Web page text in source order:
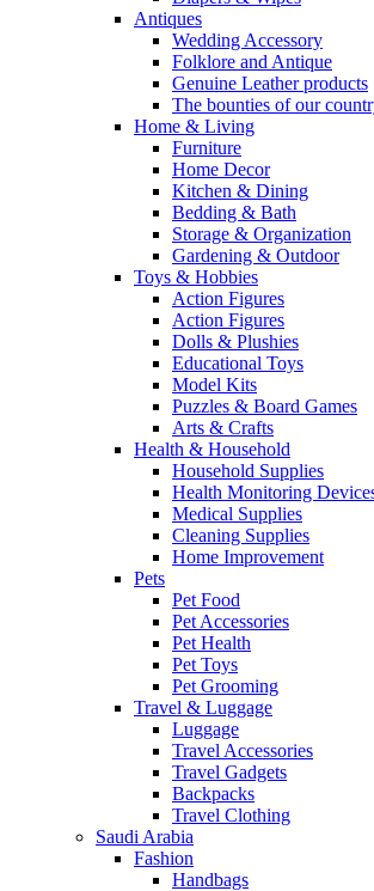
Antiques
Wedding Accessory
Folklore and Antique
Genuine Leather products
The bounties of our
Home & Living
Furniture
Home Decor
Kitchen & Dining
Bedding & Bath
Storage & Organization
Gardening & Outdoor
Toys & Hobbies
Action Figures
Action Figures
Dolls & Plushies
Educational Toys
Model Kits
Puzzles & Board Games
Arts & Crafts
Health & Household
Household Supplies
Health Monitoring
Medical Supplies
Cleaning Supplies
Home Improvement
Pets
Pet Food
Pet Accessories
Pet Health
Pet Toys
Pet Grooming
Travel & Luggage
Luggage
Travel Accessories
Travel Gadgets
Backpacks
Travel Clothing
Saudi Arabia
Fashion
Handbags